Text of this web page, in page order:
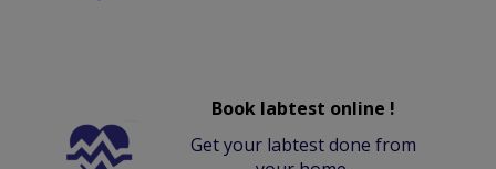
Book labtest online !
Get your labtest done from